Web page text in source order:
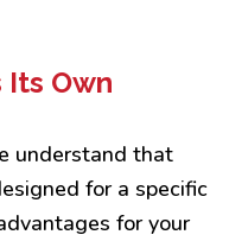
Its Own
understand that
for a specific
for your